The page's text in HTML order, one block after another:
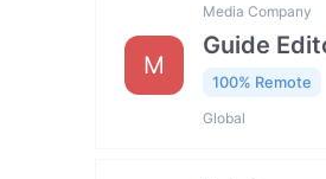
M
Media Company
Guide
100% Remote
Global